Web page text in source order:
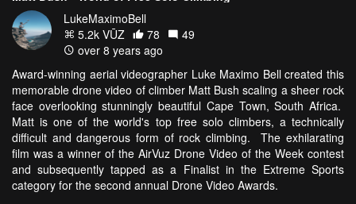
LukeMaximoBell
5.2k VŪZ
78
49
over 8 years ago
Award-winning aerial videographer Luke Maximo Bell created this
memorable drone video of climber Matt Bush scaling a sheer rock
face overlooking stunningly beautiful Cape Town, South Africa.
Matt is one of the world's top free solo climbers, a technically
difficult and dangerous form of rock climbing. The exhilarating
film was a winner of the AirVuz Drone Video of the Week contest
and subsequently tapped as a Finalist in the Extreme Sports
category for the second annual Drone Video Awards.